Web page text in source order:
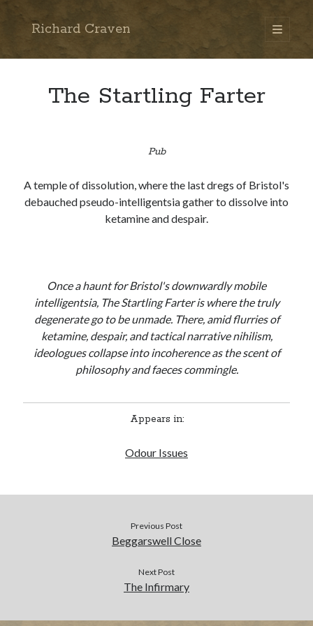
Richard Craven
open
primary
Sidebar
BUY NOW
The Startling Farter
Pub
A temple of dissolution, where the last dregs of Bristol's
debauched pseudo-intelligentsia gather to dissolve into
ketamine and despair.
Once a haunt for Bristol's downwardly mobile
intelligentsia, The Startling Farter is where the truly
degenerate go to be unmade. There, amid flurries of
ketamine, despair, and tactical narrative nihilism,
ideologues collapse into incoherence as the scent of
philosophy and faeces commingle.
Appears in:
Odour Issues
Previous Post
Beggarswell Close
Next Post
The Infirmary